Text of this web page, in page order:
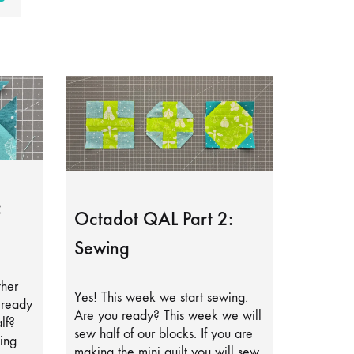
Octadot QAL Part 2:
Sewing
Yes! This week we start sewing.
Are you ready? This week we will
sew half of our blocks. If you are